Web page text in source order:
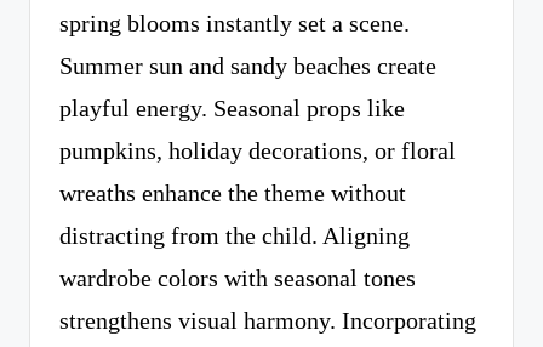
spring blooms instantly set a scene.
Summer sun and sandy beaches create
playful energy. Seasonal props like
pumpkins, holiday decorations, or floral
wreaths enhance the theme without
distracting from the child. Aligning
wardrobe colors with seasonal tones
strengthens visual harmony. Incorporating